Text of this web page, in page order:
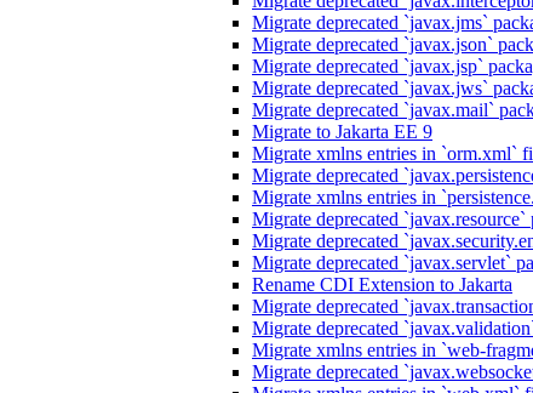
Migrate deprecated `javax.jms`
Migrate deprecated `javax.json`
Migrate deprecated `javax.jsp`
Migrate deprecated `javax.jws`
Migrate deprecated `javax.mail`
Migrate to Jakarta EE 9
Migrate xmlns entries in `orm.xml`
Migrate deprecated
Migrate xmlns entries in
Migrate deprecated `javax.resource`
Migrate deprecated
Migrate deprecated `javax.servlet`
Rename CDI Extension to Jakarta
Migrate deprecated
Migrate deprecated
Migrate xmlns entries in `web-
Migrate deprecated